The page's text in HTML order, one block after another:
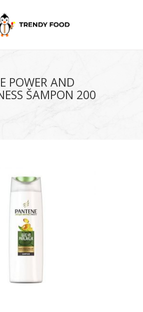
POWER AND
ŠAMPON 200